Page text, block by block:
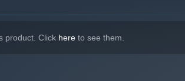
may
Client will only support Windows 10 and later versions.
product. Click here to see them.